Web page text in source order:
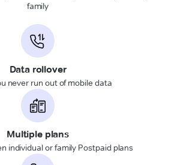
family
Data rollover
never run out of mobile data
Multiple plans
individual or family Postpaid plans